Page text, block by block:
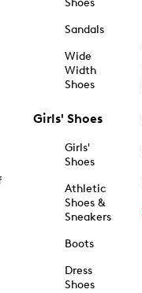
Shoes
Sandals
Wide
Width
Shoes
Girls' Shoes
Girls'
Shoes
Athletic
Shoes &
Sneakers
Boots
Dress
Shoes